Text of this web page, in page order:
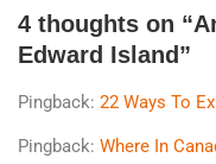
4 thoughts on “
Edward Island ”
Pingback: 22 Ways To
Pingback: Where In